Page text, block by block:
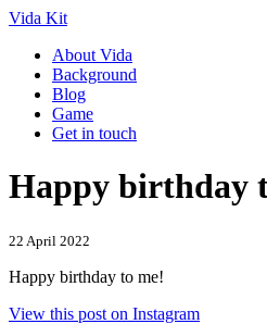
Vida Kit
About Vida
Background
Blog
Game
Get in touch
Happy birthday
22 April 2022
Happy birthday to me!
View this post on Instagram